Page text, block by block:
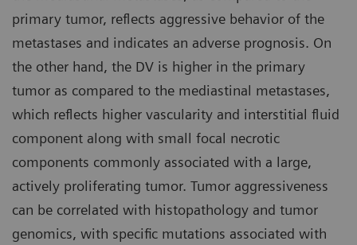
primary tumor, reflects aggressive behavior of the
metastases and indicates an adverse prognosis. On
the other hand, the DV is higher in the primary
tumor as compared to the mediastinal metastases,
which reflects higher vascularity and interstitial fluid
component along with small focal necrotic
components commonly associated with a large,
actively proliferating tumor. Tumor aggressiveness
can be correlated with histopathology and tumor
genomics, with specific mutations associated with